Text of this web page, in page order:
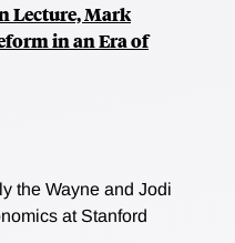
Lecture, Mark
in an Era of
the Wayne and Jodi
at Stanford